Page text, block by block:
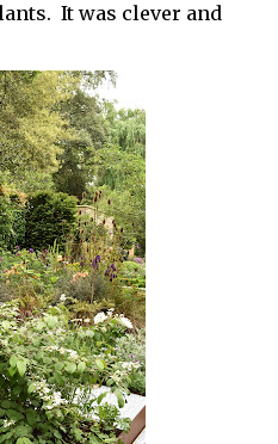
It was clever and